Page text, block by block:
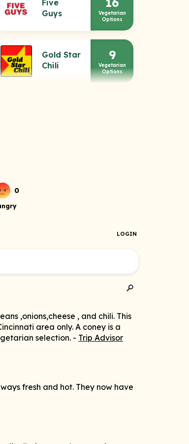
Five
Guys
Vegetarian
Options
Gold Star
Chili
9
Vegetarian
Options